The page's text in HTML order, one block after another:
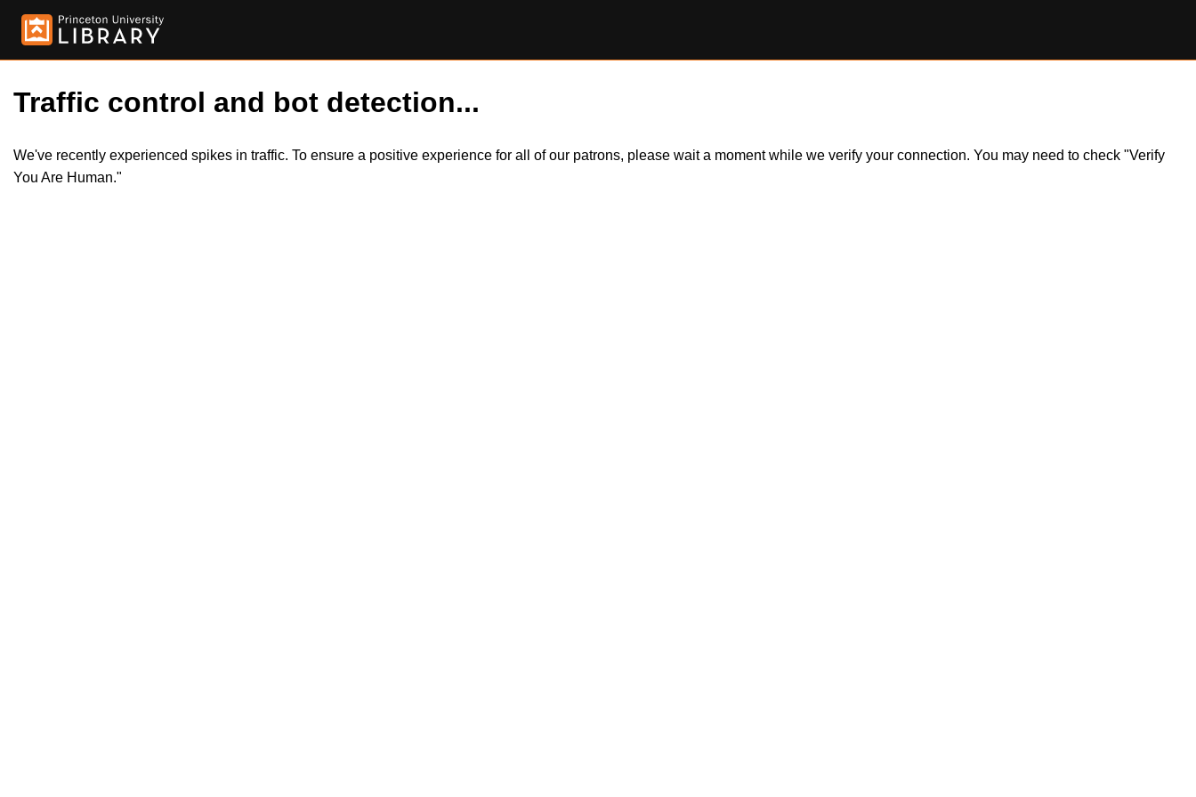
Traffic control and bot detection...
We've recently experienced spikes in traffic. To ensure a positive experience for all of our patrons, please wait a moment while we verify your connection. You may need to check "Verify
You Are Human."